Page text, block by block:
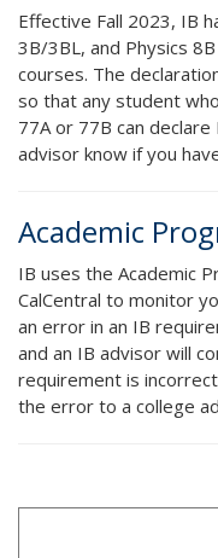
Effective Fall 2023, IB
3B/3BL, and Physics
courses. The
so that any student
77A or 77B can
advisor know if you
Academic
IB uses the Academic
CalCentral to monitor
an error in an IB
and an IB advisor will
requirement is
the error to a college